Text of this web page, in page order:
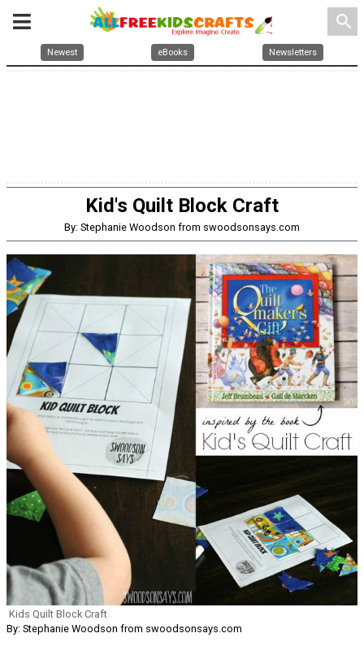
search
Newest eBooks Newsletters
Kid's Quilt Block Craft
By: Stephanie Woodson from swoodsonsays.com
Kids Quilt Block Craft
By: Stephanie Woodson from swoodsonsays.com